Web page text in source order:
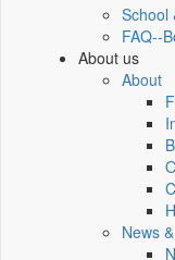
School
FAQ--
About us
About
News